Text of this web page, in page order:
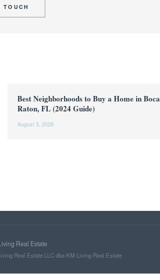
TOUCH
Best Neighborhoods to Buy a Home in Boca
Raton, FL (2024 Guide)
August 3, 2026
Real Estate
Real Estate LLC dba KM Living Real Estate